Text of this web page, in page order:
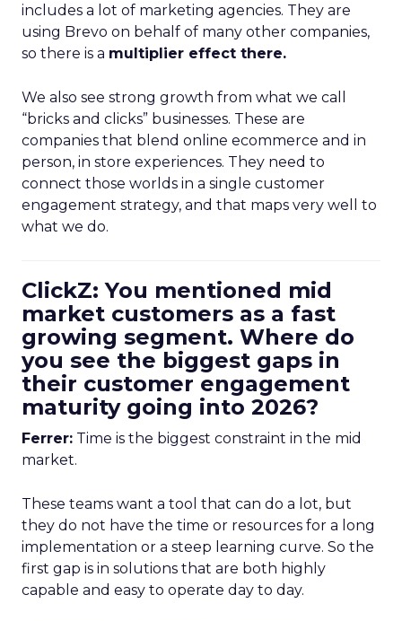
includes a lot of marketing agencies. They are
using Brevo on behalf of many other companies,
so there is a multiplier effect there.
We also see strong growth from what we call
“bricks and clicks” businesses. These are
companies that blend online ecommerce and in
person, in store experiences. They need to
connect those worlds in a single customer
engagement strategy, and that maps very well to
what we do.
ClickZ: You mentioned mid
market customers as a fast
growing segment. Where do
you see the biggest gaps in
their customer engagement
maturity going into 2026?
Ferrer: Time is the biggest constraint in the mid
market.
These teams want a tool that can do a lot, but
they do not have the time or resources for a long
implementation or a steep learning curve. So the
first gap is in solutions that are both highly
capable and easy to operate day to day.